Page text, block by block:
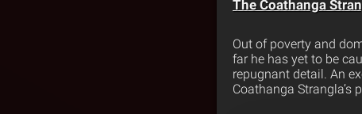
The Coathanga
Out of poverty and
far he has yet to be
repugnant detail. An
Coathanga Strangla’s